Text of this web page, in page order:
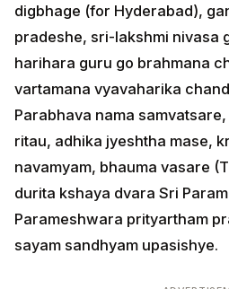
digbhage (for Hyderabad),
pradeshe, sri-lakshmi nivasa
harihara guru go brahmana
vartamana vyavaharika
Parabhava nama
ritau, adhika jyeshtha mase,
navamyam, bhauma vasare
durita kshaya dvara Sri
Parameshwara prityartham
sayam sandhyam upasishye.